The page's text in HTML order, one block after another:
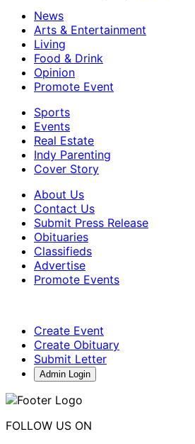
News
Arts & Entertainment
Living
Food & Drink
Opinion
Promote Event
Sports
Events
Real Estate
Indy Parenting
Cover Story
About Us
Contact Us
Submit Press Release
Obituaries
Classifieds
Advertise
Promote Events
Create Event
Create Obituary
Submit Letter
Admin Login
FOLLOW US ON